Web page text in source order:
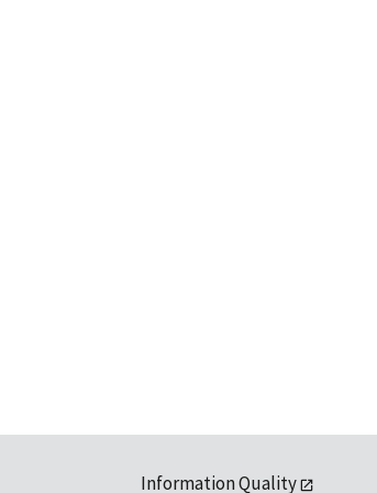
Information Quality